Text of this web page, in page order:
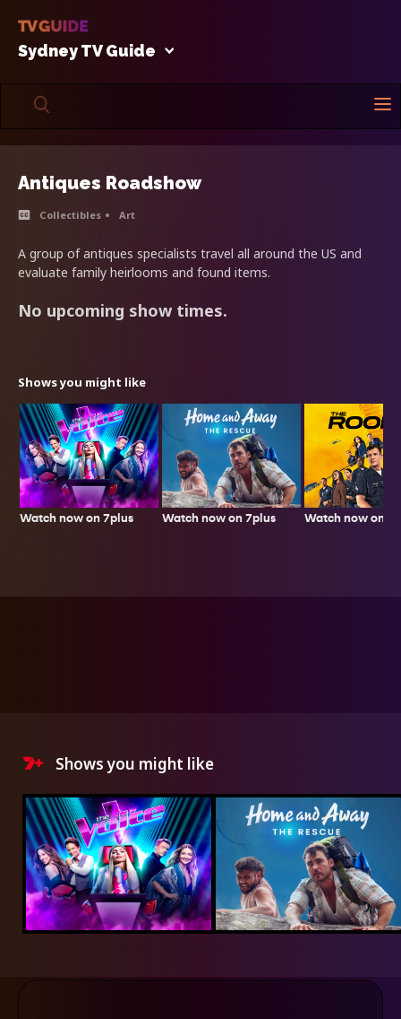
Sydney TV Guide
Antiques Roadshow
Collectibles Art
A group of antiques specialists travel all around the US and
evaluate family heirlooms and found items.
No upcoming show times.
Shows you might like
Watch now on 7plus Watch now on 7plus Watch now on
Shows you might like